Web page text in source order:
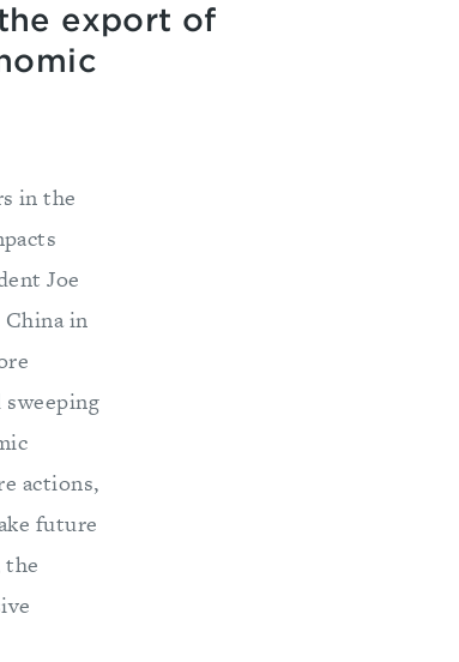
export of
in the
Joe
in
actions,
future
the